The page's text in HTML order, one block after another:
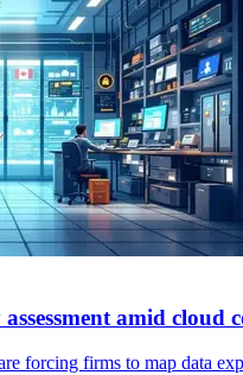
amid cloud
forcing firms to map data